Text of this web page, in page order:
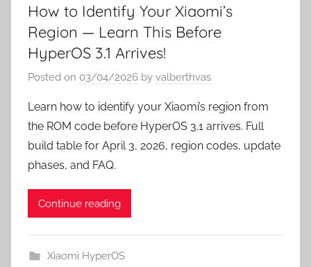
How to Identify Your Xiaomi’s
Region — Learn This Before
HyperOS 3.1 Arrives!
Posted on 03/04/2026 by valberthvas
Learn how to identify your Xiaomi’s region from
the ROM code before HyperOS 3.1 arrives. Full
build table for April 3, 2026, region codes, update
phases, and FAQ.
Continue reading
Xiaomi HyperOS